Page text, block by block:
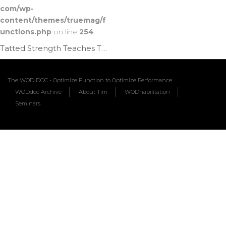
com/wp-
content/themes/truemag/f
unctions.php on line 254
Tatted Strength Teaches The Planche | Ep. 786
The WOD DOC - Optimize Function to Optimize Performance
WODdoc Archive
About Tim
WODhabilitation
Seminars